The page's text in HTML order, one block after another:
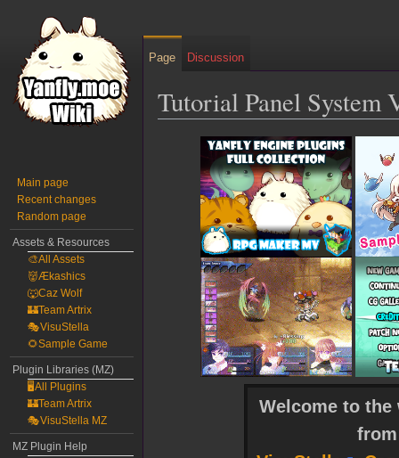
Tutorial Panel System
navigation
Welcome to
Page Discussion
Main page
Recent changes
Random page
Assets & Resources
🎨All Assets
👹Ækashics
🐺Caz Wolf
🏰Team Artrix
🎭VisuStella
🌻Sample Game
Plugin Libraries (MZ)
🖥️All Plugins
🏰Team Artrix
🎭VisuStella MZ
MZ Plugin Help